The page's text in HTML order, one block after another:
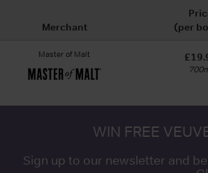
Merchant
(per
Master of Malt
WIN FREE
Sign up to our newsletter and